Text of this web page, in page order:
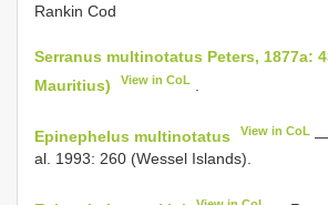
Rankin Cod
Serranus multinotatus Peters, 1877a:
Mauritius)
View in CoL
Epinephelus multinotatus View in CoL —
al. 1993: 260 (Wessel Islands).